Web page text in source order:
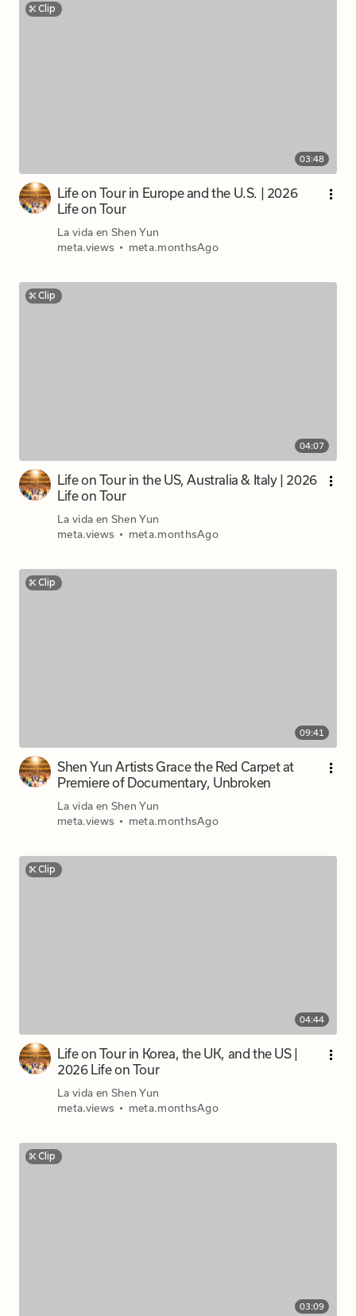
03:48
Clip
Life on Tour in Europe and the U.S. | 2026
Life on Tour
La vida en Shen Yun
meta.views • meta.monthsAgo
04:07
Clip
Life on Tour in the US, Australia & Italy | 2026
Life on Tour
La vida en Shen Yun
meta.views • meta.monthsAgo
09:41
Clip
Shen Yun Artists Grace the Red Carpet at
Premiere of Documentary, Unbroken
La vida en Shen Yun
meta.views • meta.monthsAgo
04:44
Clip
Life on Tour in Korea, the UK, and the US |
2026 Life on Tour
La vida en Shen Yun
meta.views • meta.monthsAgo
03:09
Clip